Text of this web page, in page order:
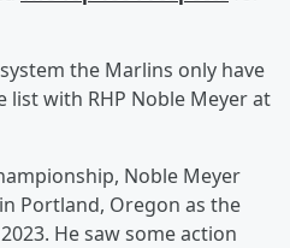
the Marlins only have
with RHP Noble Meyer at
Noble Meyer
Portland, Oregon as the
He saw some action